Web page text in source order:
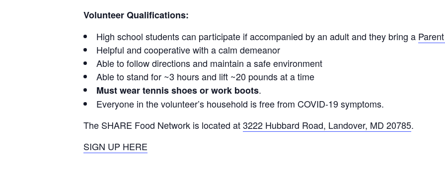
Volunteer Qualifications:
High school students can participate if accompanied by an adult and they bring a
Helpful and cooperative with a calm demeanor
Able to follow directions and maintain a safe environment
Able to stand for ~3 hours and lift ~20 pounds at a time
Must wear tennis shoes or work boots.
Everyone in the volunteer’s household is free from COVID-19 symptoms.
The SHARE Food Network is located at3222 Hubbard Road, Landover, MD 20785.
SIGN UP HERE